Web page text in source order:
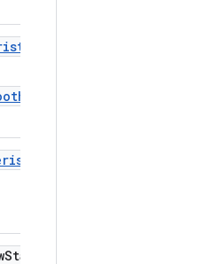
State)